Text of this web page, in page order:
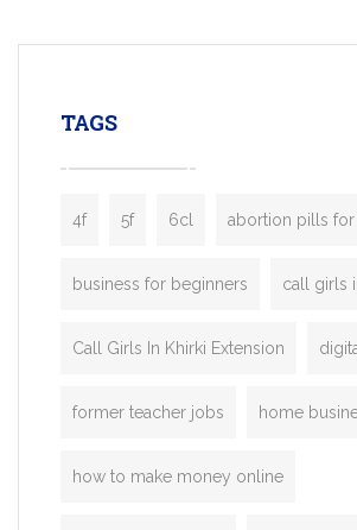
enterprises. Inspired
TAGS
4f 5f 6cl abortion pills for
business for beginners call girls
Call Girls In Khirki Extension
former teacher jobs home
how to make money online